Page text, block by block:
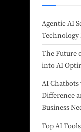
Agentic AI
Technology
The Future
into AI
AI Chatbots
Difference
Business
Top AI